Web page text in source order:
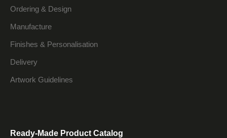
Ordering & Design
Manufacture
Finishes & Personalisation
Delivery
Artwork Guidelines
Ready-Made Product Catalog